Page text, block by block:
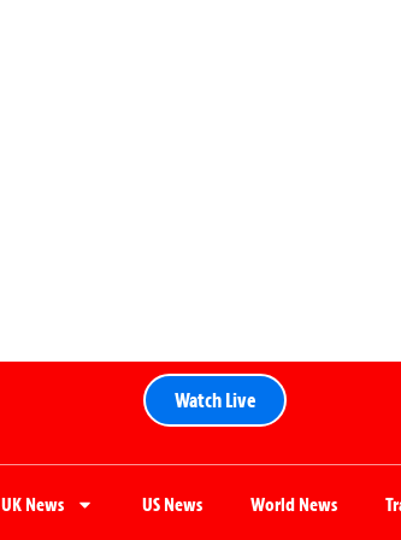
Watch Live
UK News US News World News